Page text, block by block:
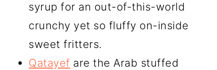
syrup for an out-of-this-world
crunchy yet so fluffy on-inside
sweet fritters.
Qatayef are the Arab stuffed